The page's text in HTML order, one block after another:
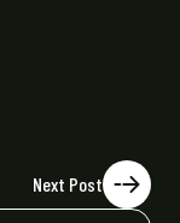
Next Post